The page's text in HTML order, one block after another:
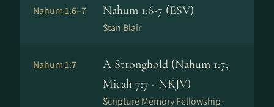
Nahum 1:6–7 Nahum 1:6-7 (ESV)
Stan Blair
Nahum 1:7
A Stronghold (Nahum 1:7;
Micah 7:7 - NKJV)
Scripture Memory Fellowship ·